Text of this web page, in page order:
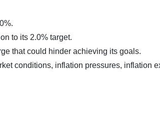
to its 2.0% target.
that could hinder achieving its goals.
conditions, inflation pressures, inflation